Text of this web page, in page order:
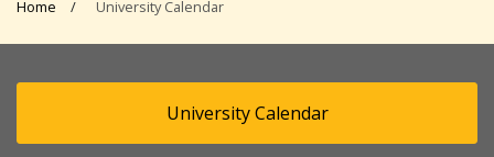
Home University Calendar
University Calendar